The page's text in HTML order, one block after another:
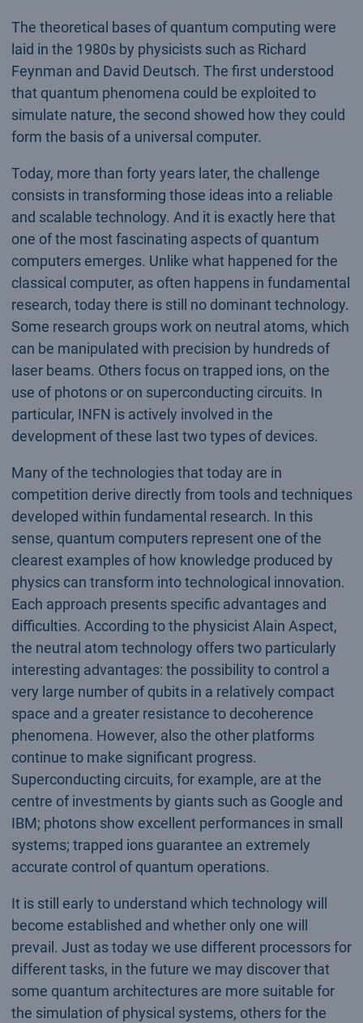
The theoretical bases of quantum computing were
laid in the 1980s by physicists such as Richard
Feynman and David Deutsch. The first understood
that quantum phenomena could be exploited to
simulate nature, the second showed how they could
form the basis of a universal computer.
Today, more than forty years later, the challenge
consists in transforming those ideas into a reliable
and scalable technology. And it is exactly here that
one of the most fascinating aspects of quantum
computers emerges. Unlike what happened for the
classical computer, as often happens in fundamental
research, today there is still no dominant technology.
Some research groups work on neutral atoms, which
can be manipulated with precision by hundreds of
laser beams. Others focus on trapped ions, on the
use of photons or on superconducting circuits. In
particular, INFN is actively involved in the
development of these last two types of devices.
Many of the technologies that today are in
competition derive directly from tools and techniques
developed within fundamental research. In this
sense, quantum computers represent one of the
clearest examples of how knowledge produced by
physics can transform into technological innovation.
Each approach presents specific advantages and
difficulties. According to the physicist Alain Aspect,
the neutral atom technology offers two particularly
interesting advantages: the possibility to control a
very large number of qubits in a relatively compact
space and a greater resistance to decoherence
phenomena. However, also the other platforms
continue to make significant progress.
Superconducting circuits, for example, are at the
centre of investments by giants such as Google and
IBM; photons show excellent performances in small
systems; trapped ions guarantee an extremely
accurate control of quantum operations.
It is still early to understand which technology will
become established and whether only one will
prevail. Just as today we use different processors for
different tasks, in the future we may discover that
some quantum architectures are more suitable for
the simulation of physical systems, others for the